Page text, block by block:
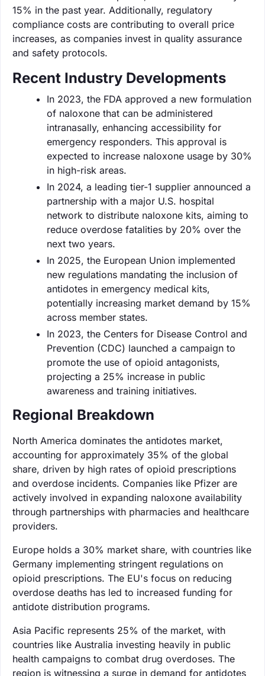
15% in the past year. Additionally, regulatory
compliance costs are contributing to overall price
increases, as companies invest in quality assurance
and safety protocols.
Recent Industry Developments
In 2023, the FDA approved a new formulation
of naloxone that can be administered
intranasally, enhancing accessibility for
emergency responders. This approval is
expected to increase naloxone usage by 30%
in high-risk areas.
In 2024, a leading tier-1 supplier announced a
partnership with a major U.S. hospital
network to distribute naloxone kits, aiming to
reduce overdose fatalities by 20% over the
next two years.
In 2025, the European Union implemented
new regulations mandating the inclusion of
antidotes in emergency medical kits,
potentially increasing market demand by 15%
across member states.
In 2023, the Centers for Disease Control and
Prevention (CDC) launched a campaign to
promote the use of opioid antagonists,
projecting a 25% increase in public
awareness and training initiatives.
Regional Breakdown
North America dominates the antidotes market,
accounting for approximately 35% of the global
share, driven by high rates of opioid prescriptions
and overdose incidents. Companies like Pfizer are
actively involved in expanding naloxone availability
through partnerships with pharmacies and healthcare
providers.
Europe holds a 30% market share, with countries like
Germany implementing stringent regulations on
opioid prescriptions. The EU's focus on reducing
overdose deaths has led to increased funding for
antidote distribution programs.
Asia Pacific represents 25% of the market, with
countries like Australia investing heavily in public
health campaigns to combat drug overdoses. The
region is witnessing a surge in demand for antidotes